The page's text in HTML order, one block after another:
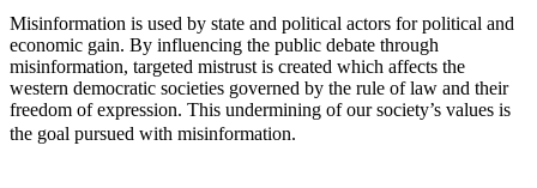
Misinformation is used by state and political actors for political and
economic gain. By influencing the public debate through
misinformation, targeted mistrust is created which affects the
western democratic societies governed by the rule of law and their
freedom of expression. This undermining of our society’s values ​​is
the goal pursued with misinformation.